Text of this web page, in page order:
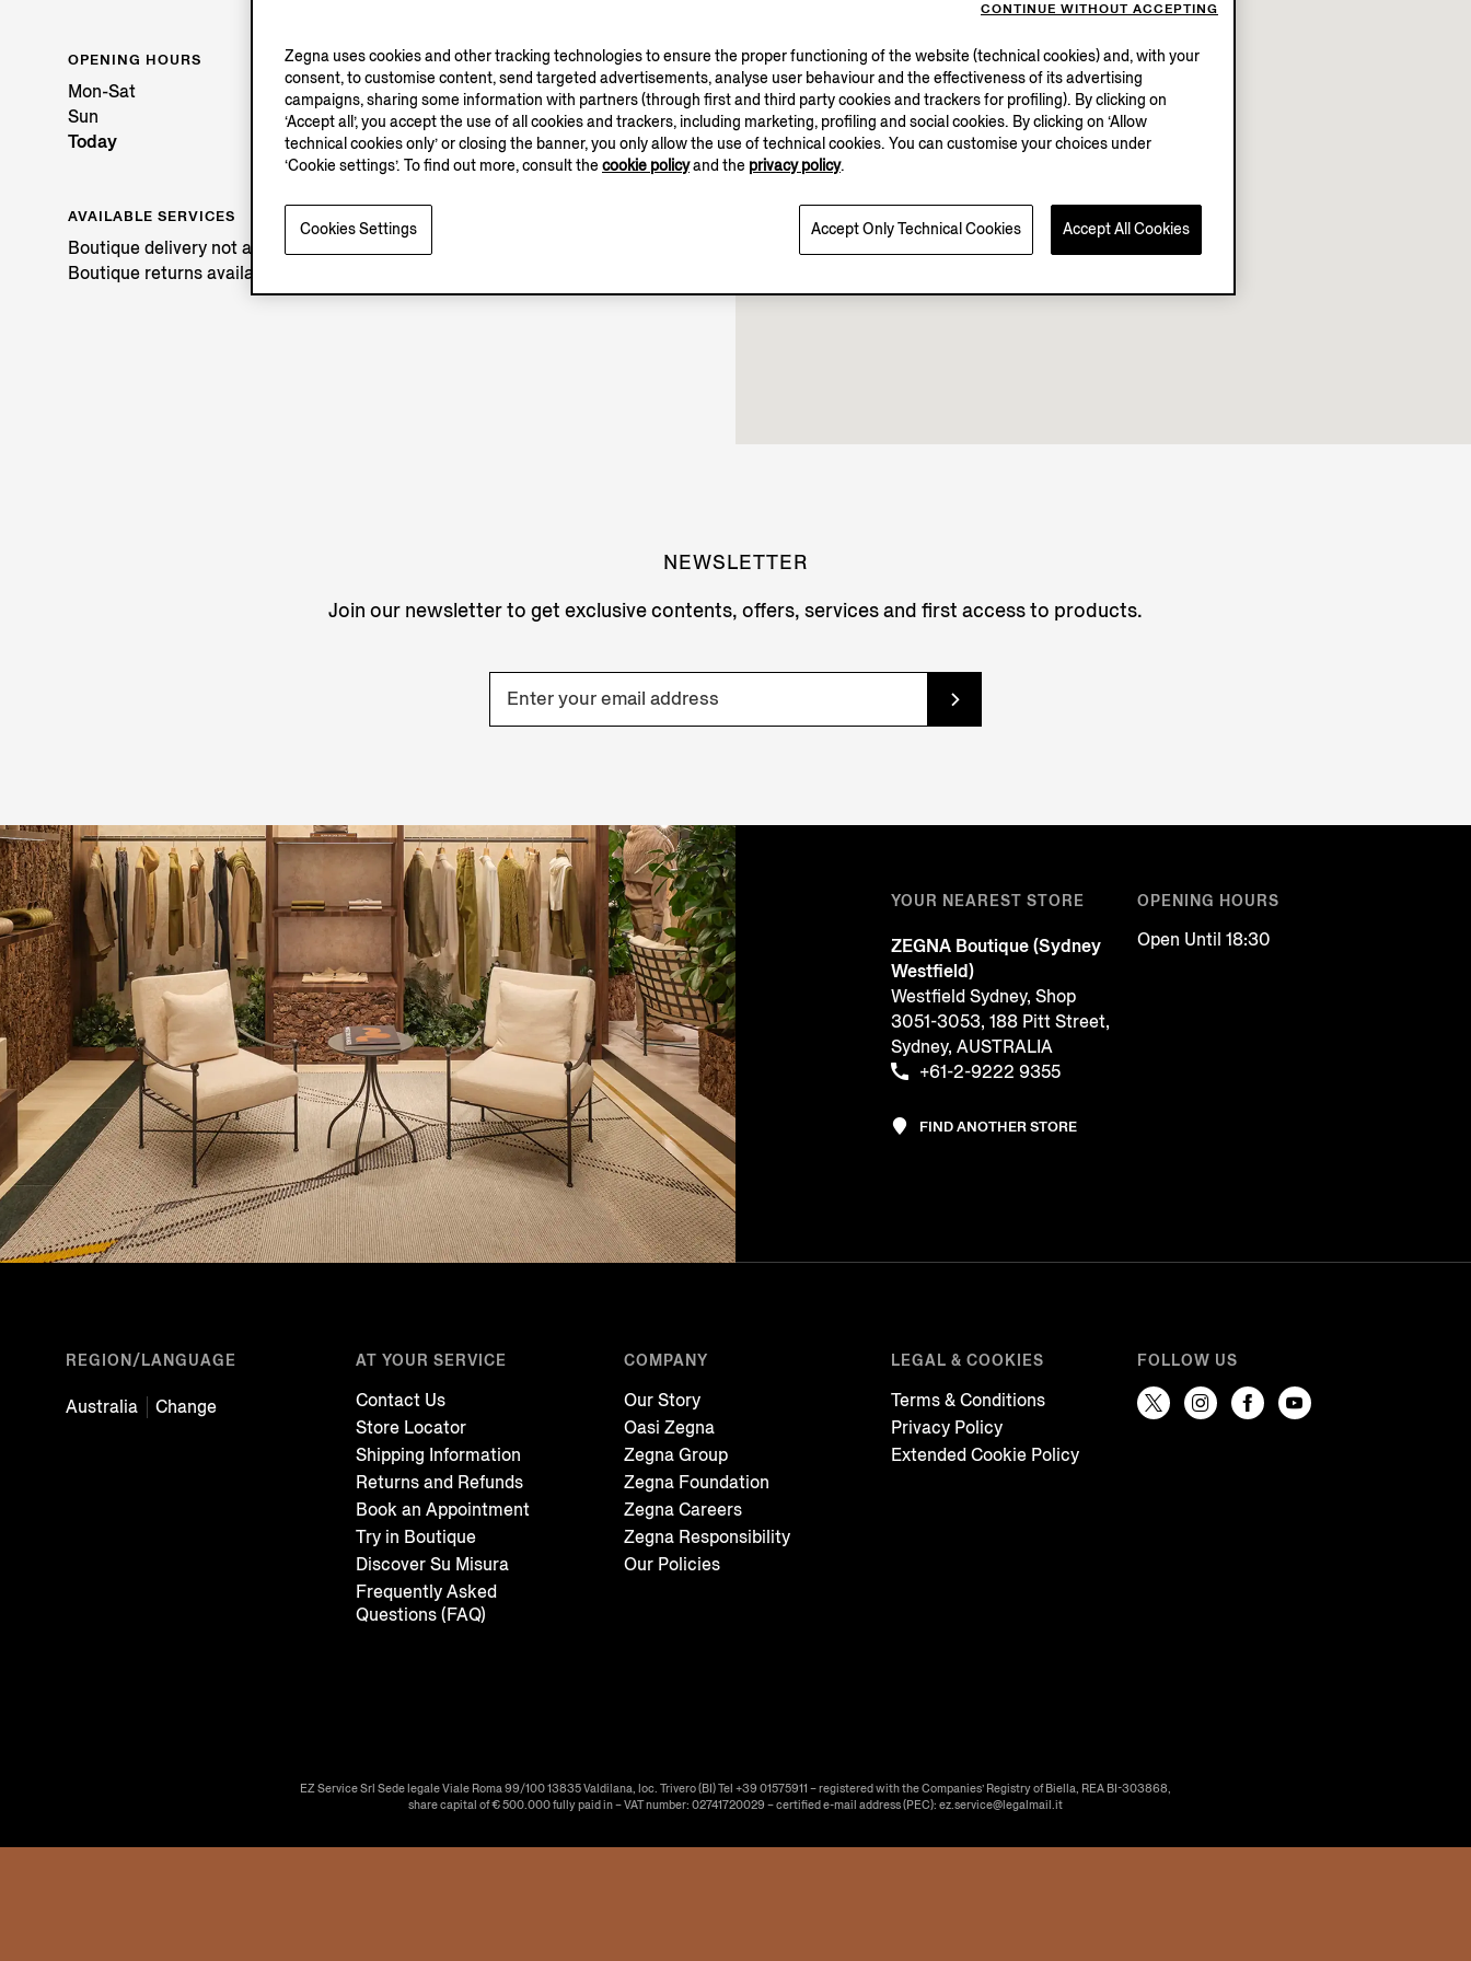
OPENING HOURS
Mon-Sat
11.00-20.00
Sun
12.00-20.00
Today
Open until 20:00
AVAILABLE SERVICES
Boutique delivery not available.
Boutique returns available. Learn more
NEWSLETTER
Join our newsletter to get exclusive contents, offers, services and first access to products.
YOUR NEAREST STORE
ZEGNA Boutique (Sydney
Westfield)
Westfield Sydney, Shop
3051-3053, 188 Pitt Street,
Sydney, AUSTRALIA
+61-2-9222 9355
OPENING HOURS
Open Until 18:30
FIND ANOTHER STORE
REGION/LANGUAGE
Australia Change
AT YOUR SERVICE
Contact Us
Store Locator
Shipping Information
Returns and Refunds
Book an Appointment
Try in Boutique
Discover Su Misura
Frequently Asked
Questions (FAQ)
COMPANY
Our Story
Oasi Zegna
Zegna Group
Zegna Foundation
Zegna Careers
Zegna Responsibility
Our Policies
LEGAL & COOKIES
Terms & Conditions
Privacy Policy
Extended Cookie Policy
FOLLOW US
EZ Service Srl Sede legale Viale Roma 99/100 13835 Valdilana, loc. Trivero (BI) Tel +39 01575911 – registered with the Companies’ Registry of Biella, REA BI-303868,
share capital of € 500.000 fully paid in – VAT number: 02741720029 – certified e-mail address (PEC): ez.service@legalmail.it
Zegna uses cookies and other tracking technologies to ensure the proper functioning of the website (technical cookies) and, with your
consent, to customise content, send targeted advertisements, analyse user behaviour and the effectiveness of its advertising
campaigns, sharing some information with partners (through first and third party cookies and trackers for profiling). By clicking on
‘Accept all’, you accept the use of all cookies and trackers, including marketing, profiling and social cookies. By clicking on ‘Allow
technical cookies only’ or closing the banner, you only allow the use of technical cookies. You can customise your choices under
‘Cookie settings’. To find out more, consult the cookie policyand the privacy policy.
Accept Only Technical Cookies Accept All Cookies
Cookies Settings
CONTINUE WITHOUT ACCEPTING